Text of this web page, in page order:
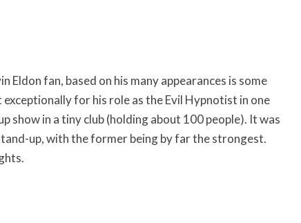
Eldon fan, based on his many appearances is some
for his role as the Evil Hypnotist in one
show in a tiny club (holding about 100 people). It was
up, with the former being by far the strongest.